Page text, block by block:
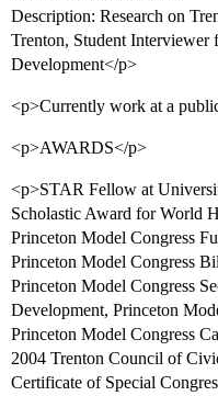
Description: Research on
Trenton, Student Interviewer
Development</p>
<p>Currently work at a
<p>AWARDS</p>
<p>STAR Fellow at
Scholastic Award for World
Princeton Model Congress
Princeton Model Congress
Princeton Model Congress
Development, Princeton
Princeton Model Congress
2004 Trenton Council of
Certificate of Special